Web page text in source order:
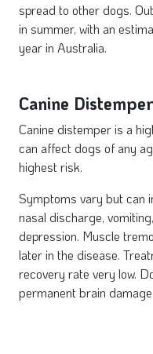
spread to other dogs.
in summer, with an
year in Australia.
Canine
Canine distemper is a
can affect dogs of any
highest risk.
Symptoms vary but can
nasal discharge,
depression. Muscle
later in the disease.
recovery rate very low.
permanent brain damage.